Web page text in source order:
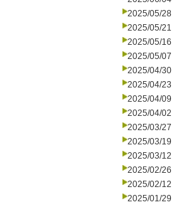
2025/05/28
2025/05/21
2025/05/16
2025/05/07
2025/04/30
2025/04/23
2025/04/09
2025/04/02
2025/03/27
2025/03/19
2025/03/12
2025/02/26
2025/02/12
2025/01/29